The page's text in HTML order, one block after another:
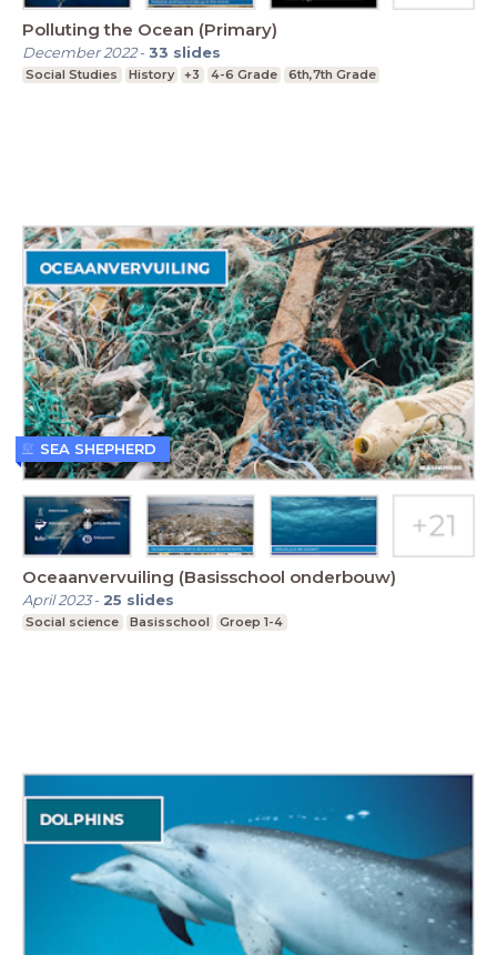
Polluting the Ocean (Primary)
December 2022-33 slides
Social Studies History +3 4-6 Grade 6th,7th Grade
Oceaanvervuiling (Basisschool onderbouw)
April 2023- 25 slides
Social science Basisschool Groep 1-4
SEA SHEPHERD